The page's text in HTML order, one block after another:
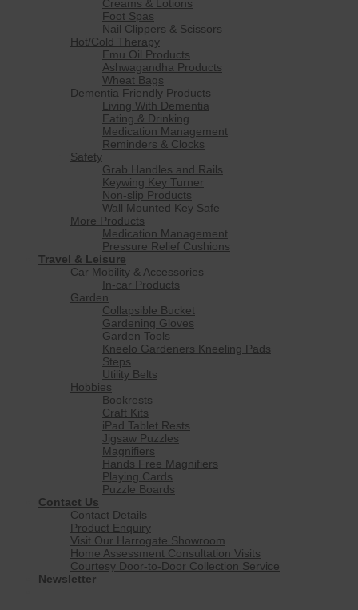
Creams & Lotions
Foot Spas
Nail Clippers & Scissors
Hot/Cold Therapy
Emu Oil Products
Ashwagandha Products
Wheat Bags
Dementia Friendly Products
Living With Dementia
Eating & Drinking
Medication Management
Reminders & Clocks
Safety
Grab Handles and Rails
Keywing Key Turner
Non-slip Products
Wall Mounted Key Safe
More Products
Medication Management
Pressure Relief Cushions
Travel & Leisure
Car Mobility & Accessories
In-car Products
Garden
Collapsible Bucket
Gardening Gloves
Garden Tools
Kneelo Gardeners Kneeling Pads
Steps
Utility Belts
Hobbies
Bookrests
Craft Kits
iPad Tablet Rests
Jigsaw Puzzles
Magnifiers
Hands Free Magnifiers
Playing Cards
Puzzle Boards
Contact Us
Contact Details
Product Enquiry
Visit Our Harrogate Showroom
Home Assessment Consultation Visits
Courtesy Door-to-Door Collection Service
Newsletter